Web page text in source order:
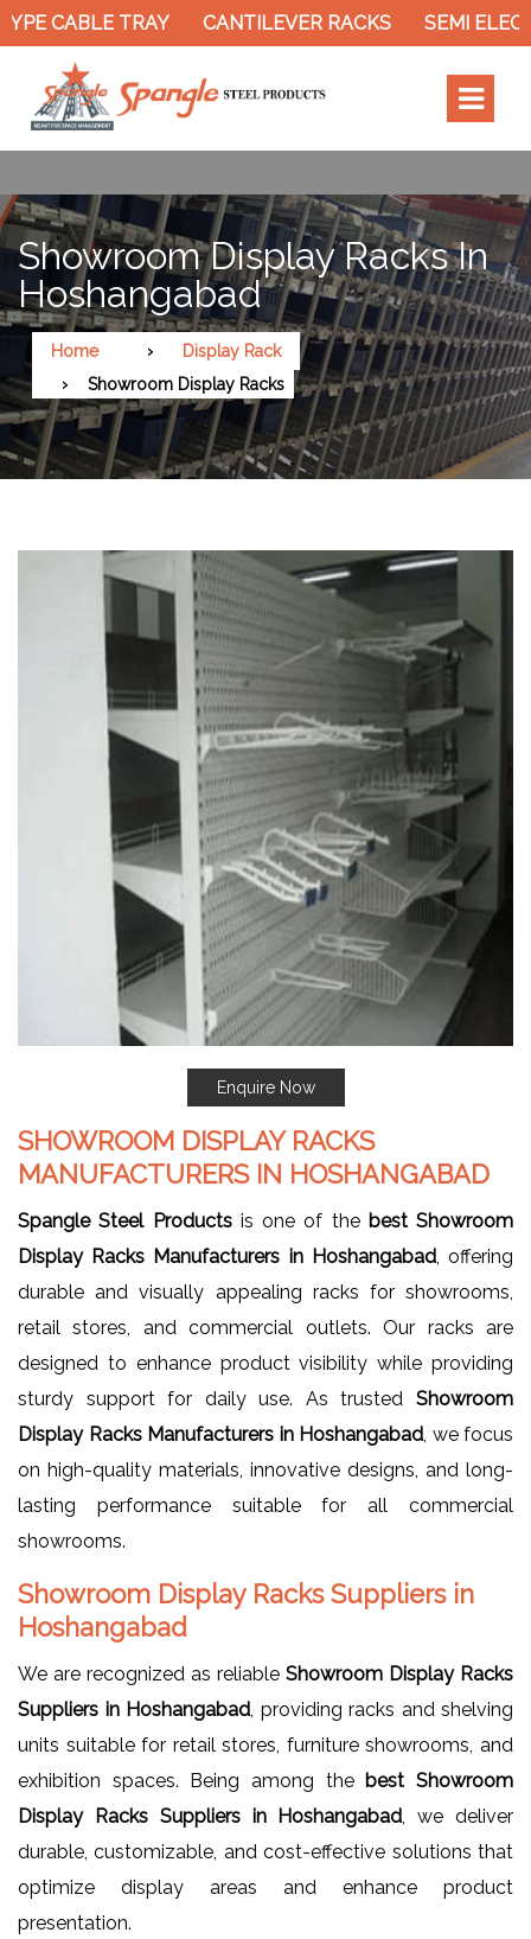
CABLE TRAY CANTILEVER RACKS SEMI
Showroom Display Racks In
Hoshangabad
Home
Display Rack
Showroom Display Racks
Enquire Now
SHOWROOM DISPLAY RACKS
MANUFACTURERS IN HOSHANGABAD
Spangle Steel Productsis one of the best Showroom
Display Racks Manufacturers in Hoshangabad, offering
durable and visually appealing racks for showrooms,
retail stores, and commercial outlets. Our racks are
designed to enhance product visibility while providing
sturdy support for daily use. As trusted Showroom
Display Racks Manufacturers in Hoshangabad , we focus
on high-quality materials, innovative designs, and long-
lasting performance suitable for all commercial
showrooms.
Showroom Display Racks Suppliers in
Hoshangabad
We are recognized as reliable Showroom Display Racks
Suppliers in Hoshangabad , providing racks and shelving
units suitable for retail stores, furniture showrooms, and
exhibition spaces. Being among the best Showroom
Display Racks Suppliers in Hoshangabad , we deliver
durable, customizable, and cost-effective solutions that
optimize display areas and enhance product
presentation.